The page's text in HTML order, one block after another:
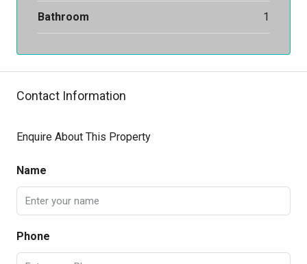
Bathroom 1
Contact Information
Enquire About This Property
Name
Phone